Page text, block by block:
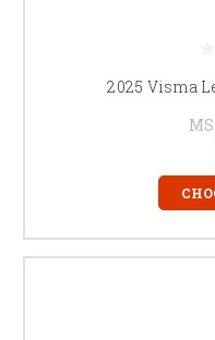
2025 Visma